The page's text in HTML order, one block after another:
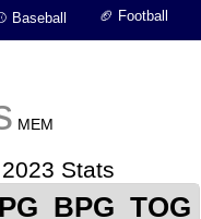
Baseball 🏈 Football
MEM
2023 Stats
BPG TOG